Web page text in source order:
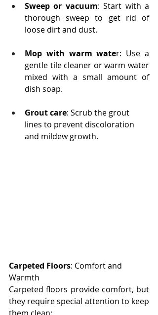
Sweep or vacuum: Start with a
thorough sweep to get rid of
loose dirt and dust.
Mop with warm water: Use a
gentle tile cleaner or warm water
mixed with a small amount of
dish soap.
Grout care: Scrub the grout
lines to prevent discoloration
and mildew growth.
Carpeted Floors: Comfort and
Warmth
Carpeted floors provide comfort, but
they require special attention to keep